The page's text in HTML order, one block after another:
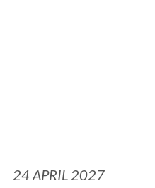
24 APRIL 2027